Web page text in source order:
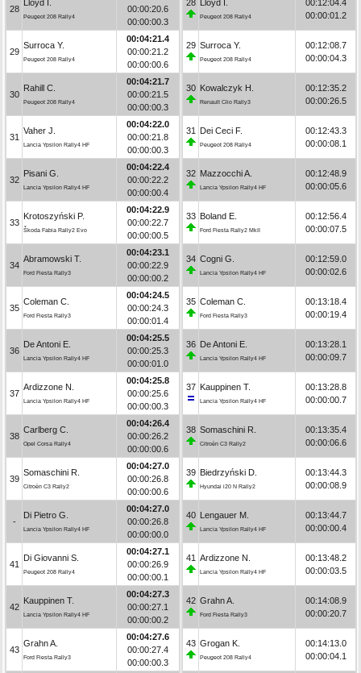
28
Lloyd I.
Peugeot 208 Rally4
00:00:20.6
00:00:00.3
29
Surroca Y.
Peugeot 208 Rally4
00:04:21.4
00:00:21.2
00:00:00.6
30
Rahill C.
Peugeot 208 Rally4
00:04:21.7
00:00:21.5
00:00:00.3
31
Vaher J.
Lancia Ypsilon Rally4 HF
00:04:22.0
00:00:21.8
00:00:00.3
32
Pisani G.
Lancia Ypsilon Rally4 HF
00:04:22.4
00:00:22.2
00:00:00.4
33
Krotoszyński P.
Škoda Fabia Rally2 Evo
00:04:22.9
00:00:22.7
00:00:00.5
34
Abramowski T.
Ford Fiesta Rally3
00:04:23.1
00:00:22.9
00:00:00.2
35
Coleman C.
Ford Fiesta Rally3
00:04:24.5
00:00:24.3
00:00:01.4
36
De Antoni E.
Lancia Ypsilon Rally4 HF
00:04:25.5
00:00:25.3
00:00:01.0
37
Ardizzone N.
Lancia Ypsilon Rally4 HF
00:04:25.8
00:00:25.6
00:00:00.3
38
Carlberg C.
Opel Corsa Rally4
00:04:26.4
00:00:26.2
00:00:00.6
39
Somaschini R.
Citroën C3 Rally2
00:04:27.0
00:00:26.8
00:00:00.6
-
Di Pietro G.
Lancia Ypsilon Rally4 HF
00:04:27.0
00:00:26.8
00:00:00.0
41
Di Giovanni S.
Peugeot 208 Rally4
00:04:27.1
00:00:26.9
00:00:00.1
42
Kauppinen T.
Lancia Ypsilon Rally4 HF
00:04:27.3
00:00:27.1
00:00:00.2
43
Grahn A.
Ford Fiesta Rally3
00:04:27.6
00:00:27.4
00:00:00.3
28 Lloyd I.
Peugeot 208 Rally4
00:12:04.4
00:00:01.2
29 Surroca Y.
Peugeot 208 Rally4
00:12:08.7
00:00:04.3
30 Kowalczyk H.
Renault Clio Rally3
00:12:35.2
00:00:26.5
31 Dei Ceci F.
Peugeot 208 Rally4
00:12:43.3
00:00:08.1
32 Mazzocchi A.
Lancia Ypsilon Rally4 HF
00:12:48.9
00:00:05.6
33 Boland E.
Ford Fiesta Rally2 MkII
00:12:56.4
00:00:07.5
34 Cogni G.
Lancia Ypsilon Rally4 HF
00:12:59.0
00:00:02.6
35 Coleman C.
Ford Fiesta Rally3
00:13:18.4
00:00:19.4
36 De Antoni E.
Lancia Ypsilon Rally4 HF
00:13:28.1
00:00:09.7
37 Kauppinen T.
Lancia Ypsilon Rally4 HF
00:13:28.8
00:00:00.7
38 Somaschini R.
Citroën C3 Rally2
00:13:35.4
00:00:06.6
39 Biedrzyński D.
Hyundai i20 N Rally2
00:13:44.3
00:00:08.9
40 Lengauer M.
Lancia Ypsilon Rally4 HF
00:13:44.7
00:00:00.4
41 Ardizzone N.
Lancia Ypsilon Rally4 HF
00:13:48.2
00:00:03.5
42 Grahn A.
Ford Fiesta Rally3
00:14:08.9
00:00:20.7
43 Grogan K.
Peugeot 208 Rally4
00:14:13.0
00:00:04.1